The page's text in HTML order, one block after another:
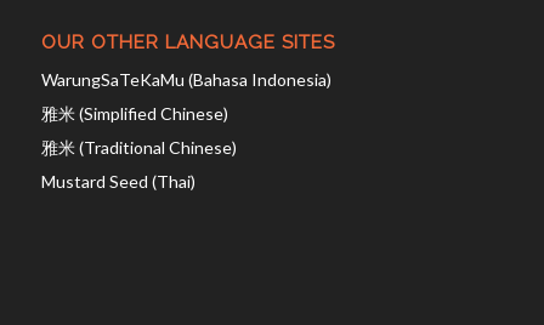
OUR OTHER LANGUAGE SITES
WarungSaTeKaMu (Bahasa Indonesia)
雅米 (Simplified Chinese)
雅米 (Traditional Chinese)
Mustard Seed (Thai)